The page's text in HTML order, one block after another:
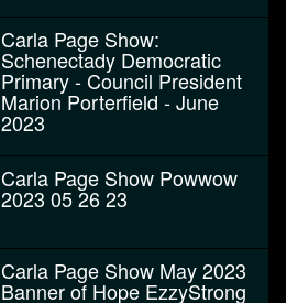
Carla Page Show:
Schenectady Democratic
Primary - Council President
Marion Porterfield - June
2023
Carla Page Show Powwow
2023 05 26 23
Carla Page Show May 2023
Banner of Hope EzzyStrong